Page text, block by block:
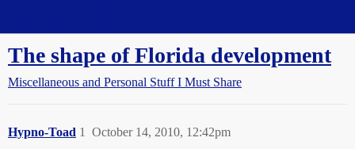
The shape of Florida development
Miscellaneous and Personal Stuff I Must Share
Hypno-Toad October 14, 2010, 12:42pm
1